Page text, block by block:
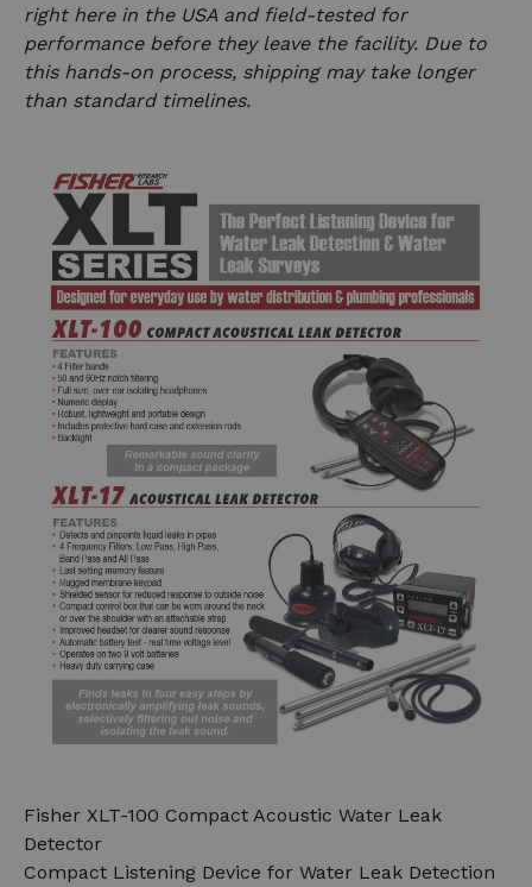
right here in the USA and field-tested for
performance before they leave the facility. Due to
this hands-on process, shipping may take longer
than standard timelines.
Fisher XLT-100 Compact Acoustic Water Leak
Detector
Compact Listening Device for Water Leak Detection